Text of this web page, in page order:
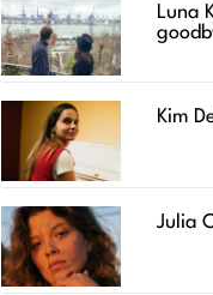
Luna
Kim
Julia